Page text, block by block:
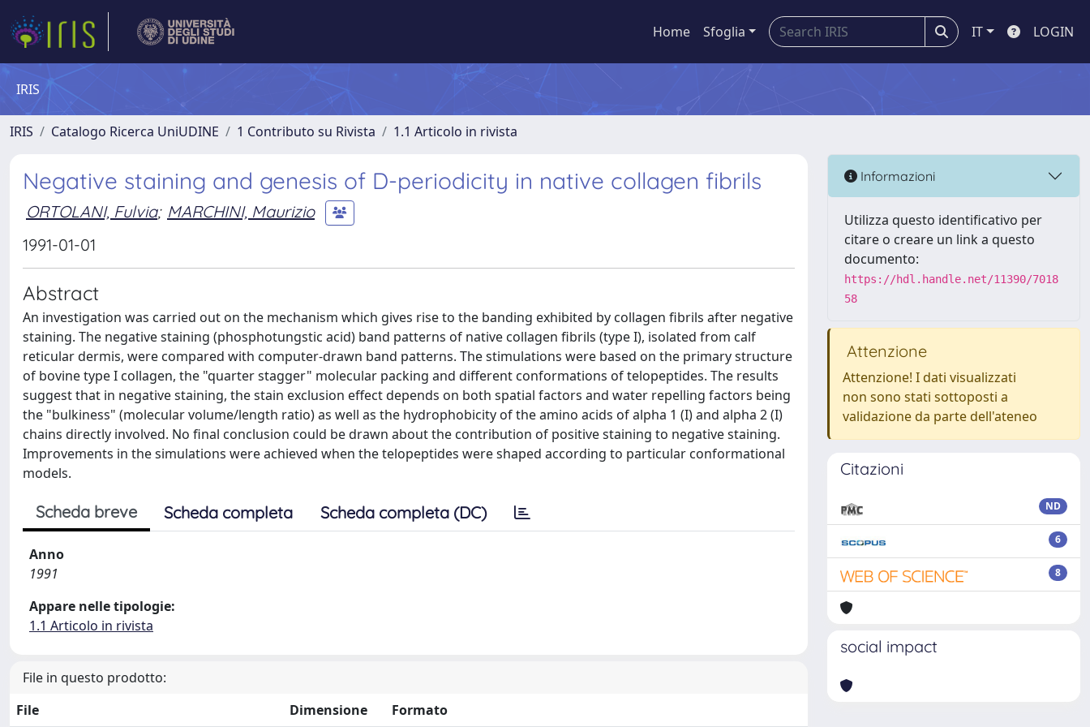
Home Sfoglia IT LOGIN
IRIS
IRIS Catalogo Ricerca UniUDINE 1 Contributo su Rivista 1.1 Articolo in rivista
Negative staining and genesis of D-periodicity in native collagen fibrils
ORTOLANI, Fulvia; MARCHINI, Maurizio
1991-01-01
Abstract
An investigation was carried out on the mechanism which gives rise to the banding exhibited by collagen fibrils after negative
staining. The negative staining (phosphotungstic acid) band patterns of native collagen fibrils (type I), isolated from calf
reticular dermis, were compared with computer-drawn band patterns. The stimulations were based on the primary structure
of bovine type I collagen, the "quarter stagger" molecular packing and different conformations of telopeptides. The results
suggest that in negative staining, the stain exclusion effect depends on both spatial factors and water repelling factors being
the "bulkiness" (molecular volume/length ratio) as well as the hydrophobicity of the amino acids of alpha 1 (I) and alpha 2 (I)
chains directly involved. No final conclusion could be drawn about the contribution of positive staining to negative staining.
Improvements in the simulations were achieved when the telopeptides were shaped according to particular conformational
models.
Scheda breve Scheda completa Scheda completa (DC)
Anno
1991
Appare nelle tipologie:
1.1 Articolo in rivista
File in questo prodotto:
File
Dimensione Formato
Informazioni
Utilizza questo identificativo per
citare o creare un link a questo
documento:
https://hdl.handle.net/11390/7018
58
Attenzione
Attenzione! I dati visualizzati
non sono stati sottoposti a
validazione da parte dell'ateneo
Citazioni
ND
6
8
social impact